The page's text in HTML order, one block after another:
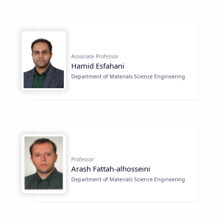
Associate Professor
Hamid Esfahani
Department of Materials Science Engineering
Professor
Arash Fattah-alhosseini
Department of Materials Science Engineering